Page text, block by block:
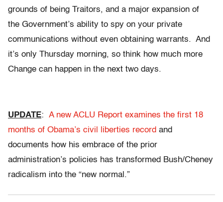
grounds of being Traitors, and a major expansion of
the Government’s ability to spy on your private
communications without even obtaining warrants. And
it’s only Thursday morning, so think how much more
Change can happen in the next two days.
UPDATE: A new ACLU Report examines the first 18
months of Obama’s civil liberties record and
documents how his embrace of the prior
administration’s policies has transformed Bush/Cheney
radicalism into the “new normal.”